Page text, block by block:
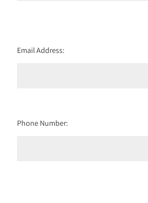
Email Address:
Phone Number: